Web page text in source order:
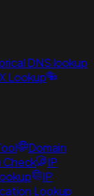
DNS lookup
Lookup
Domain
Check
IP
IP
Lookup